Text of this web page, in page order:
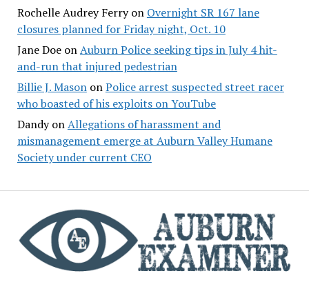
Rochelle Audrey Ferryon Overnight SR 167 lane
closures planned for Friday night, Oct. 10
Jane DoeonAuburn Police seeking tips in July 4 hit-
and-run that injured pedestrian
Billie J. MasononPolice arrest suspected street racer
who boasted of his exploits on YouTube
DandyonAllegations of harassment and
mismanagement emerge at Auburn Valley Humane
Society under current CEO